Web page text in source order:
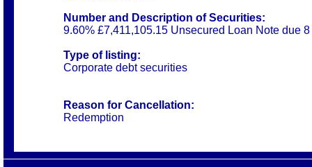
Number and Description of Securities:
9.60% £7,411,105.15 Unsecured Loan Note due
Type of listing:
Corporate debt securities
Reason for Cancellation:
Redemption